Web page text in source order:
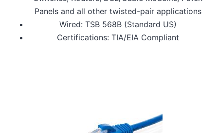
Panels and all other twisted-pair applications
Wired: TSB 568B (Standard US)
Certifications: TIA/EIA Compliant